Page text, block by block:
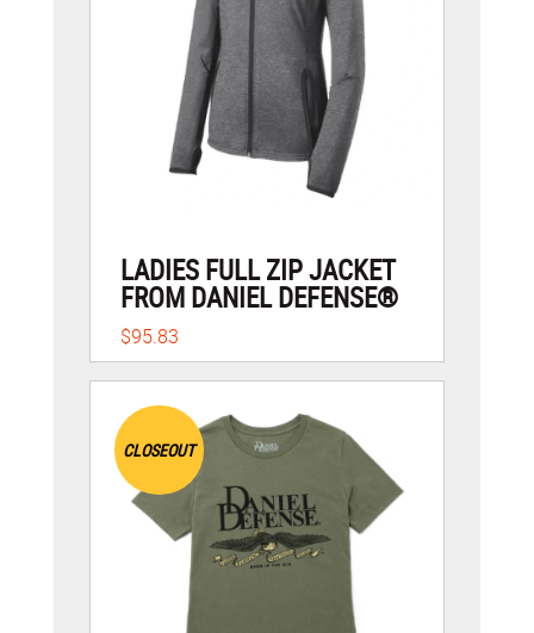
LADIES FULL ZIP JACKET
FROM DANIEL DEFENSE®
$95.83
CLOSEOUT